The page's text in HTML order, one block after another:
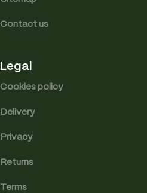
Contact us
Legal
Cookies policy
Delivery
Privacy
Returns
Terms